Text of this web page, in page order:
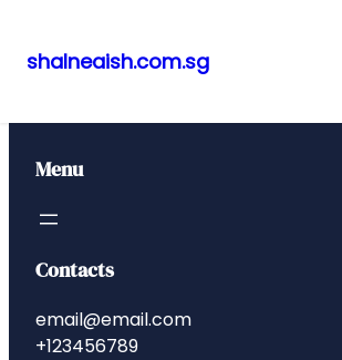
to
content
shalneaish.com.sg
Menu
Contacts
email@email.com
+123456789